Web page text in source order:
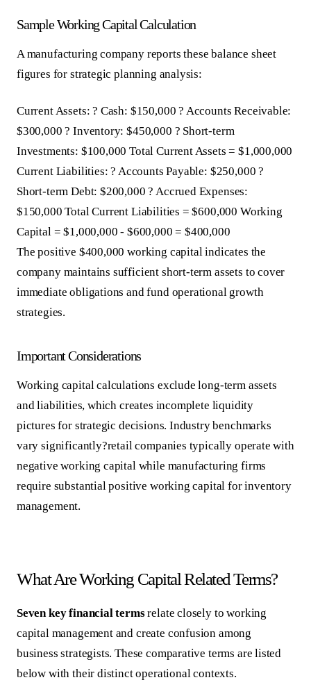
Sample Working Capital Calculation
A manufacturing company reports these balance sheet
figures for strategic planning analysis:
Current Assets: ? Cash: $150,000 ? Accounts Receivable:
$300,000 ? Inventory: $450,000 ? Short-term
Investments: $100,000 Total Current Assets = $1,000,000
Current Liabilities: ? Accounts Payable: $250,000 ?
Short-term Debt: $200,000 ? Accrued Expenses:
$150,000 Total Current Liabilities = $600,000 Working
Capital = $1,000,000 - $600,000 = $400,000
The positive $400,000 working capital indicates the
company maintains sufficient short-term assets to cover
immediate obligations and fund operational growth
strategies.
Important Considerations
Working capital calculations exclude long-term assets
and liabilities, which creates incomplete liquidity
pictures for strategic decisions. Industry benchmarks
vary significantly?retail companies typically operate with
negative working capital while manufacturing firms
require substantial positive working capital for inventory
management.
What Are Working Capital Related Terms?
Seven key financial termsrelate closely to working
capital management and create confusion among
business strategists. These comparative terms are listed
below with their distinct operational contexts.